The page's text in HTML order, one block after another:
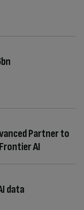
Partner to
AI
data